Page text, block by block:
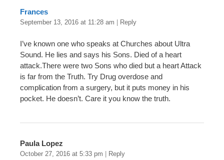
Frances
September 13, 2016 at 11:28 am Reply
I’ve known one who speaks at Churches about Ultra
Sound. He lies and says his Sons. Died of a heart
attack.There were two Sons who died but a heart Attack
is far from the Truth. Try Drug overdose and
complication from a surgery, but it puts money in his
pocket. He doesn’t. Care it you know the truth.
Paula Lopez
October 27, 2016 at 5:33 pm Reply